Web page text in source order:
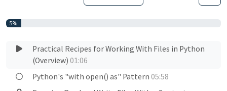
5%
Practical Recipes for Working With Files in Python
(Overview)01:06
Python's "with open() as" Pattern05:58